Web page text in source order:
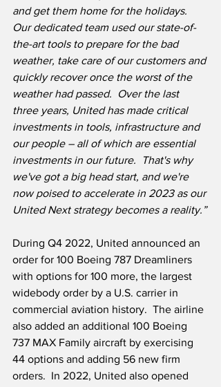
and get them home for the holidays.
Our dedicated team used our state-of-
the-art tools to prepare for the bad
weather, take care of our customers and
quickly recover once the worst of the
weather had passed.  Over the last
three years, United has made critical
investments in tools, infrastructure and
our people – all of which are essential
investments in our future.  That's why
we've got a big head start, and we're
now poised to accelerate in 2023 as our
United Next strategy becomes a reality.”
During Q4 2022, United announced an
order for 100 Boeing 787 Dreamliners
with options for 100 more, the largest
widebody order by a U.S. carrier in
commercial aviation history.  The airline
also added an additional 100 Boeing
737 MAX Family aircraft by exercising
44 options and adding 56 new firm
orders.  In 2022, United also opened